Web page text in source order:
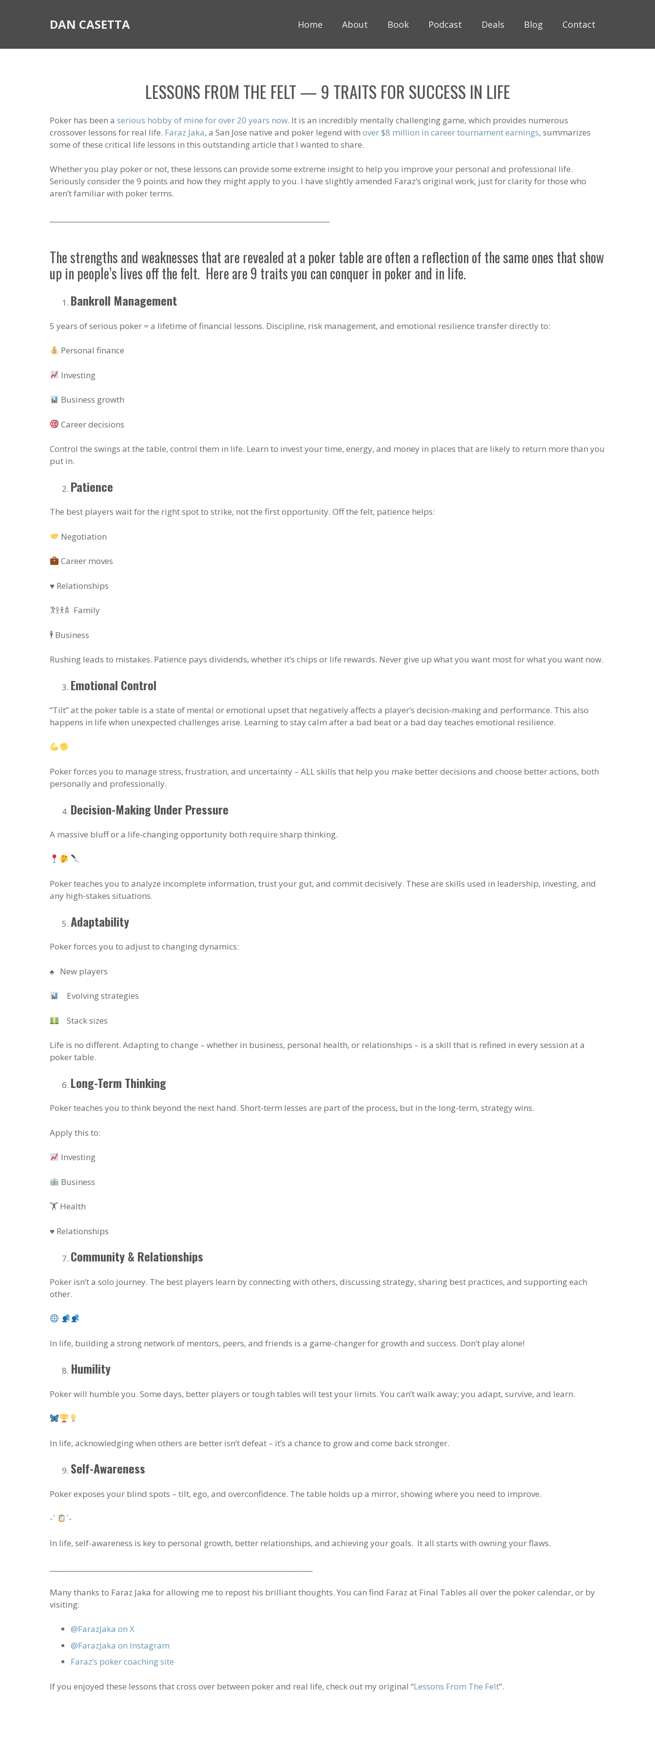
DAN CASETTA Home About Book Podcast Deals Blog Contact
LESSONS FROM THE FELT — 9 TRAITS FOR SUCCESS IN LIFE
Poker has been a serious hobby of mine for over 20 years now. It is an incredibly mentally challenging game, which provides numerous
crossover lessons for real life. Faraz Jaka, a San Jose native and poker legend with over $8 million in career tournament earnings, summarizes
some of these critical life lessons in this outstanding article that I wanted to share.
Whether you play poker or not, these lessons can provide some extreme insight to help you improve your personal and professional life.
Seriously consider the 9 points and how they might apply to you. I have slightly amended Faraz’s original work, just for clarity for those who
aren’t familiar with poker terms.
The strengths and weaknesses that are revealed at a poker table are often a reflection of the same ones that show
up in people’s lives off the felt. Here are 9 traits you can conquer in poker and in life.
Bankroll Management
5 years of serious poker = a lifetime of financial lessons. Discipline, risk management, and emotional resilience transfer directly to:
Personal finance
Investing
Business growth
Career decisions
Control the swings at the table, control them in life. Learn to invest your time, energy, and money in places that are likely to return more than you
put in.
Patience
The best players wait for the right spot to strike, not the first opportunity. Off the felt, patience helps:
Negotiation
Career moves
♥️ Relationships
𐦂𖨆𐀪𖠋 Family
🕴️ Business
Rushing leads to mistakes. Patience pays dividends, whether it’s chips or life rewards. Never give up what you want most for what you want now.
Emotional Control
“Tilt” at the poker table is a state of mental or emotional upset that negatively affects a player’s decision-making and performance. This also
happens in life when unexpected challenges arise. Learning to stay calm after a bad beat or a bad day teaches emotional resilience.
Poker forces you to manage stress, frustration, and uncertainty – ALL skills that help you make better decisions and choose better actions, both
personally and professionally.
Decision-Making Under Pressure
A massive bluff or a life-changing opportunity both require sharp thinking.
Poker teaches you to analyze incomplete information, trust your gut, and commit decisively. These are skills used in leadership, investing, and
any high-stakes situations.
Adaptability
Poker forces you to adjust to changing dynamics:
♠️ New players
Evolving strategies
Stack sizes
Life is no different. Adapting to change – whether in business, personal health, or relationships – is a skill that is refined in every session at a
poker table.
Long-Term Thinking
Poker teaches you to think beyond the next hand. Short-term lesses are part of the process, but in the long-term, strategy wins.
Apply this to:
Investing
Business
🏋️ Health
♥️ Relationships
Community & Relationships
Poker isn’t a solo journey. The best players learn by connecting with others, discussing strategy, sharing best practices, and supporting each
other.
In life, building a strong network of mentors, peers, and friends is a game-changer for growth and success. Don’t play alone!
Humility
Poker will humble you. Some days, better players or tough tables will test your limits. You can’t walk away; you adapt, survive, and learn.
In life, acknowledging when others are better isn’t defeat – it’s a chance to grow and come back stronger.
Self-Awareness
Poker exposes your blind spots – tilt, ego, and overconfidence. The table holds up a mirror, showing where you need to improve.
-` ´-
In life, self-awareness is key to personal growth, better relationships, and achieving your goals. It all starts with owning your flaws.
Many thanks to Faraz Jaka for allowing me to repost his brilliant thoughts. You can find Faraz at Final Tables all over the poker calendar, or by
visiting:
@FarazJaka on X
@FarazJaka on Instagram
Faraz’s poker coaching site
If you enjoyed these lessons that cross over between poker and real life, check out my original “Lessons From The Felt”.